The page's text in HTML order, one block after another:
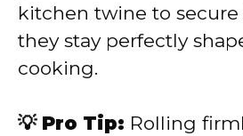
kitchen twine to secure
they stay perfectly
cooking.
💡 Pro Tip: Rolling